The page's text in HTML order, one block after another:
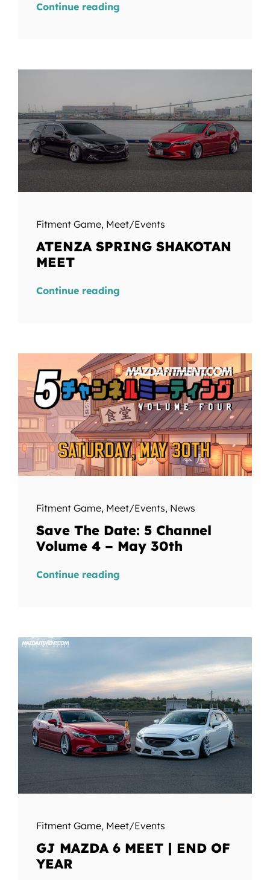
Continue reading
Fitment Game, Meet/Events
ATENZA SPRING SHAKOTAN
MEET
Continue reading
Fitment Game, Meet/Events, News
Save The Date: 5 Channel
Volume 4 – May 30th
Continue reading
Fitment Game, Meet/Events
GJ MAZDA 6 MEET | END OF
YEAR